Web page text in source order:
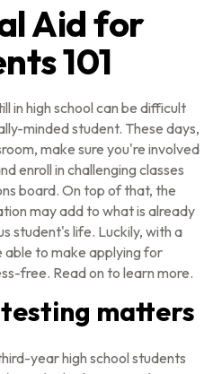
Aid for
101
in high school can be difficult
minded student. These days,
make sure you're involved
enroll in challenging classes
board. On top of that, the
may add to what is already
student's life. Luckily, with a
able to make applying for
free. Read on to learn more.
matters
year high school students